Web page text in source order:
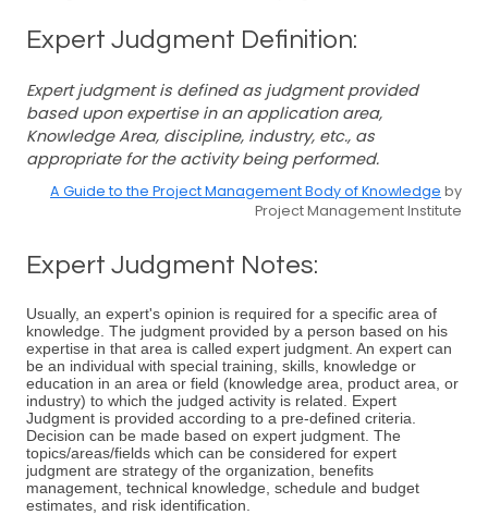
Expert Judgment Definition:
Expert judgment is defined as judgment provided
based upon expertise in an application area,
Knowledge Area, discipline, industry, etc., as
appropriate for the activity being performed.
A Guide to the Project Management Body of Knowledge by
Project Management Institute
Expert Judgment Notes:
Usually, an expert's opinion is required for a specific area of
knowledge. The judgment provided by a person based on his
expertise in that area is called expert judgment. An expert can
be an individual with special training, skills, knowledge or
education in an area or field (knowledge area, product area, or
industry) to which the judged activity is related. Expert
Judgment is provided according to a pre-defined criteria.
Decision can be made based on expert judgment. The
topics/areas/fields which can be considered for expert
judgment are strategy of the organization, benefits
management, technical knowledge, schedule and budget
estimates, and risk identification.